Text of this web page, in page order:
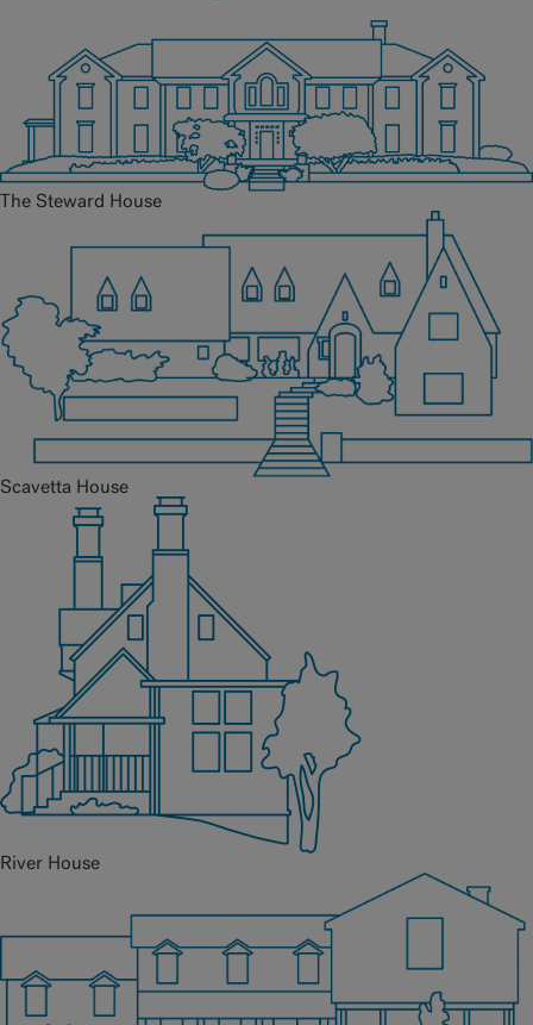
The Steward House
Scavetta House
River House